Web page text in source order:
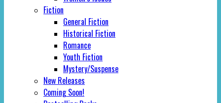
Fiction
General Fiction
Historical Fiction
Romance
Youth Fiction
Mystery/Suspense
New Releases
Coming Soon!